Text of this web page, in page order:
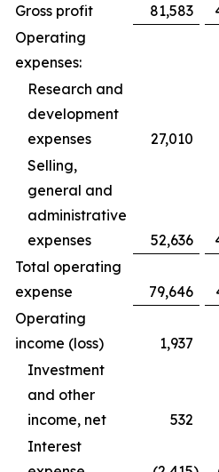
Gross profit
81,583
Operating
expenses:
Research and
development
expenses
27,010
Selling,
general and
administrative
expenses
52,636
Total operating
expense
79,646
Operating
income (loss)
1,937
Investment
and other
income, net
532
Interest